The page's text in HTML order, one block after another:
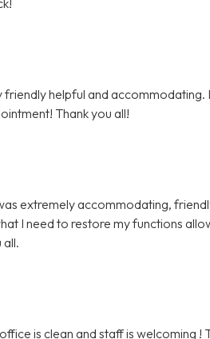
friendly helpful and
Thank you all!
extremely accommodating,
I need to restore my functions
all.
is clean and staff is welcoming !